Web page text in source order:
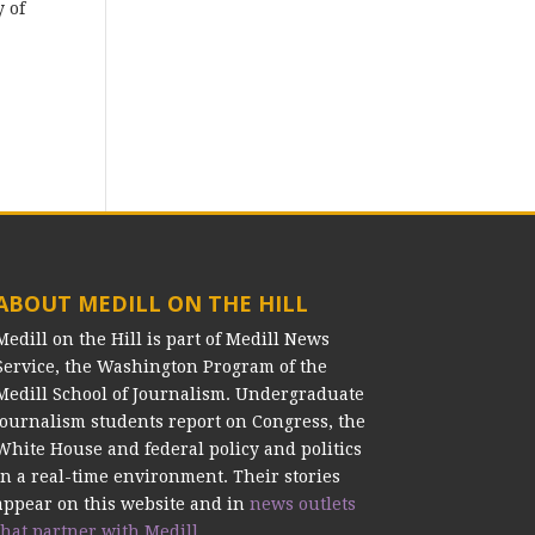
of
MEDILL ON THE HILL
on the Hill is part of Medill News
the Washington Program of the
School of Journalism. Undergraduate
students report on Congress, the
House and federal policy and politics
a real-time environment. Their stories
on this website and in news outlets
partner with Medill.